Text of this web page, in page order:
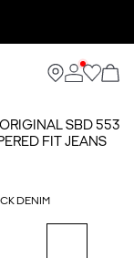
SBD 553
FIT JEANS
DENIM